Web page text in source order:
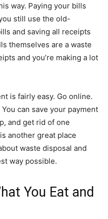
way. Paying your bills
still use the old-
and saving all receipts
themselves are a waste
and you’re making a lot
is fairly easy. Go online.
You can save your payment
and get rid of one
another great place
waste disposal and
way possible.
You Eat and